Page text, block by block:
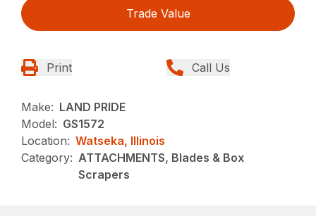
Trade Value
Print Call Us
Make: LAND PRIDE
Model: GS1572
Location: Watseka, Illinois
Category: ATTACHMENTS, Blades & Box
Scrapers